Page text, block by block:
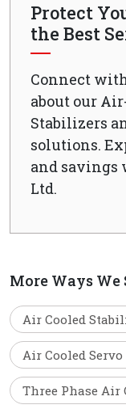
Protect
the Best
Connect
about our
Stabilizers
solutions.
and savings
Ltd.
More Ways We
Air Cooled
Air Cooled
Three Phase Air